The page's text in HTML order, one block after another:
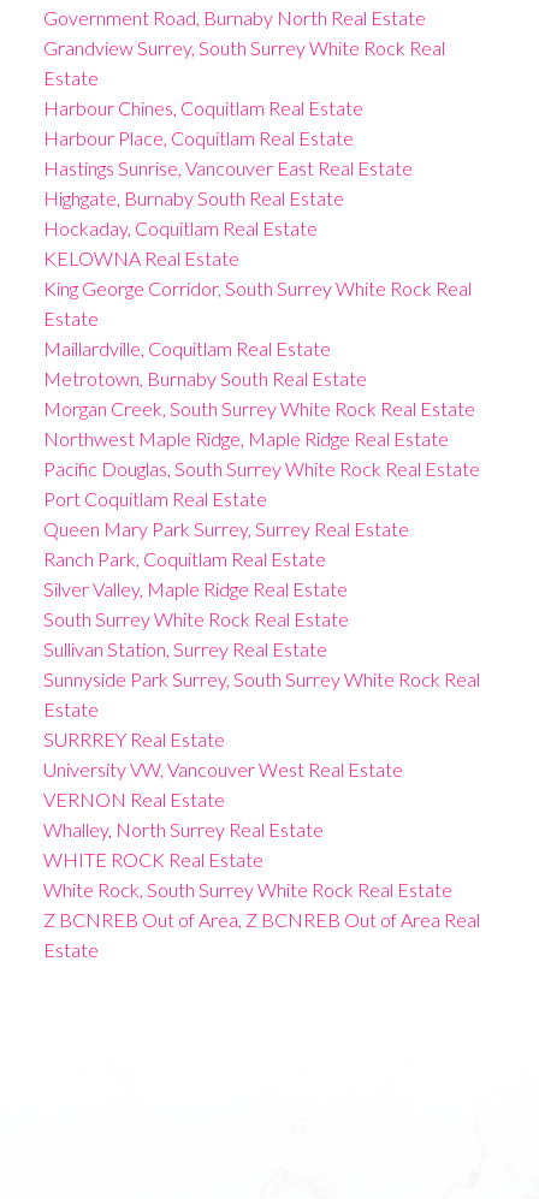
Government Road, Burnaby North Real Estate
Grandview Surrey, South Surrey White Rock Real
Estate
Harbour Chines, Coquitlam Real Estate
Harbour Place, Coquitlam Real Estate
Hastings Sunrise, Vancouver East Real Estate
Highgate, Burnaby South Real Estate
Hockaday, Coquitlam Real Estate
KELOWNA Real Estate
King George Corridor, South Surrey White Rock Real
Estate
Maillardville, Coquitlam Real Estate
Metrotown, Burnaby South Real Estate
Morgan Creek, South Surrey White Rock Real Estate
Northwest Maple Ridge, Maple Ridge Real Estate
Pacific Douglas, South Surrey White Rock Real Estate
Port Coquitlam Real Estate
Queen Mary Park Surrey, Surrey Real Estate
Ranch Park, Coquitlam Real Estate
Silver Valley, Maple Ridge Real Estate
South Surrey White Rock Real Estate
Sullivan Station, Surrey Real Estate
Sunnyside Park Surrey, South Surrey White Rock Real
Estate
SURRREY Real Estate
University VW, Vancouver West Real Estate
VERNON Real Estate
Whalley, North Surrey Real Estate
WHITE ROCK Real Estate
White Rock, South Surrey White Rock Real Estate
Z BCNREB Out of Area, Z BCNREB Out of Area Real
Estate